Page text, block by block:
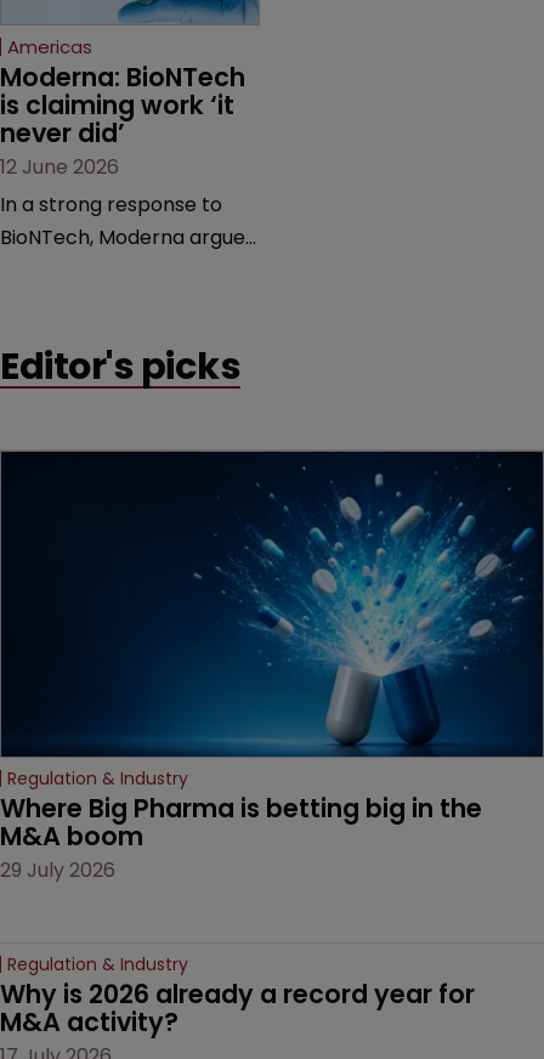
Americas
Moderna: BioNTech
is claiming work ‘it
never did’
12 June 2026
In a strong response to
BioNTech, Moderna argues
German biotech’s—setting
Editor's picks
Regulation & Industry
Where Big Pharma is betting big in the
M&A boom
29 July 2026
Regulation & Industry
Why is 2026 already a record year for
M&A activity?